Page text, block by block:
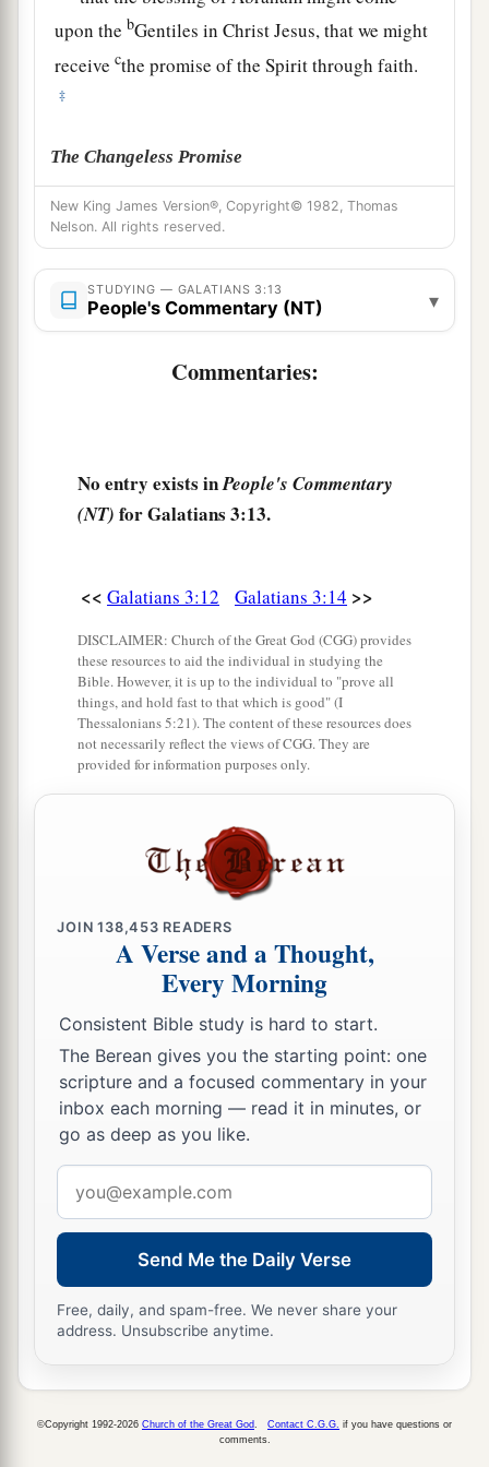
upon the bGentiles in Christ Jesus, that we might
receivecthe promise of the Spirit through faith.
‡
The Changeless Promise
15Brethren, I speak in the manner of men:
a it
confirmed, no one annuls or adds to it. ‡
16Now to Abraham and his Seed were the
as of many, but as ofaone,b“And to your Seed,”
hundred and thirty years later, cannot annul the
covenant that was confirmed before by God
effect. ‡
For ifathe inheritanceisof the law,bitisno
longer of promise; but God gaveitto Abraham
by promise. ‡
Purpose of the Law
added because of transgressions, till the
should come to whom the promise was made;
and it was appointed through angels by the
of a mediator.
Now a mediator does notmediate
abut God is one. ‡
21 Isthe law then against the promises of God?
Certainly not! For if there had been a law given
which could have given life, truly righteousness
would have been by the law.
But the Scripture has confined
bthat the promise by faith in Jesus Christ might
be given to those who believe.
‡
23But before faith came, we were kept under
afterward be revealed.
24Thereforeathe law was our tutortobringusto
New King James Version®, Copyright© 1982, Thomas
Nelson. All rights reserved.
STUDYING — GALATIANS 3:13
People's Commentary (NT) ▾
Commentaries:
No entry exists inPeople's Commentary
(NT) for Galatians 3:13.
<< Galatians 3:12 Galatians 3:14 >>
DISCLAIMER: Church of the Great God (CGG) provides
these resources to aid the individual in studying the
Bible. However, it is up to the individual to "prove all
things, and hold fast to that which is good" (I
Thessalonians 5:21). The content of these resources does
not necessarily reflect the views of CGG. They are
provided for information purposes only.
JOIN138,453 READERS
A Verse and a Thought,
Every Morning
Consistent Bible study is hard to start.
The Berean gives you the starting point: one
scripture and a focused commentary in your
inbox each morning — read it in minutes, or
go as deep as you like.
address
Send Me the Daily Verse
Free, daily, and spam-free. We never share your
address. Unsubscribe anytime.
©Copyright 1992-2026 Church of the Great God Contact C.G.G. if you have questions or
comments.